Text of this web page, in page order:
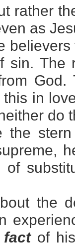
rather
as
sin.
in
do
the
of
the
factof his